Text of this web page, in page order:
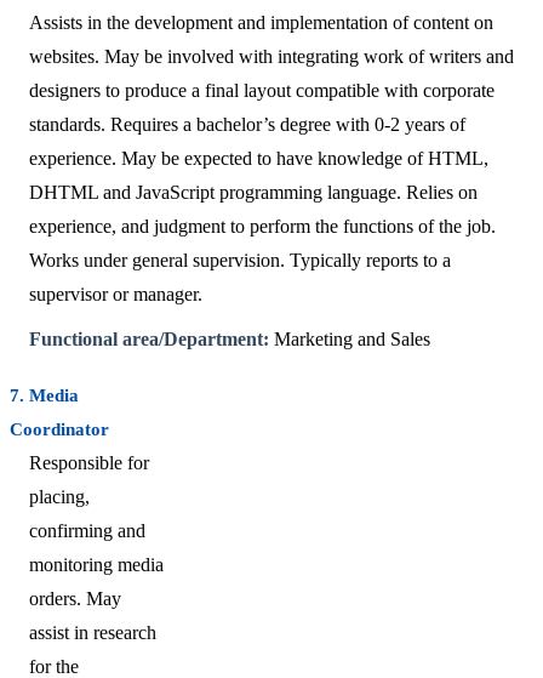
Assists in the development and implementation of content on
websites. May be involved with integrating work of writers and
designers to produce a final layout compatible with corporate
standards. Requires a bachelor’s degree with 0-2 years of
experience. May be expected to have knowledge of HTML,
DHTML and JavaScript programming language. Relies on
experience, and judgment to perform the functions of the job.
Works under general supervision. Typically reports to a
supervisor or manager.
Functional area/Department: Marketing and Sales
7. Media
Coordinator
Responsible for
placing,
confirming and
monitoring media
orders. May
assist in research
for the